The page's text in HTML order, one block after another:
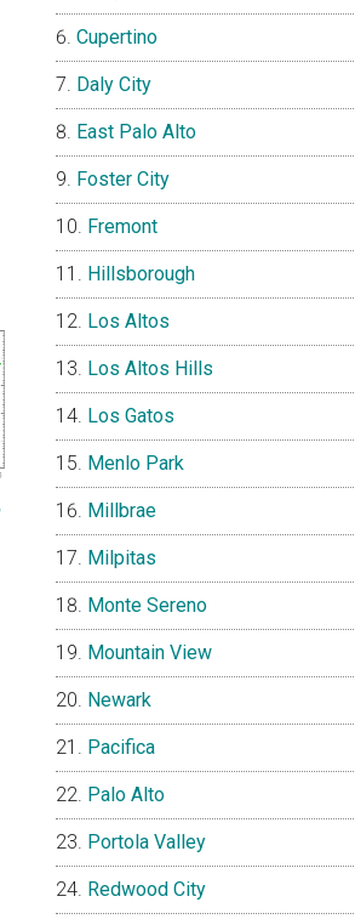
Cupertino
Daly City
East Palo Alto
Foster City
Fremont
Hillsborough
Los Altos
Los Altos Hills
Los Gatos
Menlo Park
Millbrae
Milpitas
Monte Sereno
Mountain View
Newark
Pacifica
Palo Alto
Portola Valley
Redwood City